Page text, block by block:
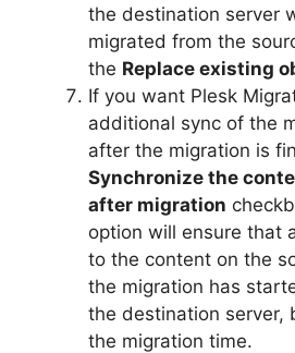
the destination server
migrated from the
the Replace existing
If you want Plesk
additional sync of the
after the migration is
Synchronize the
after migration
option will ensure that
to the content on the
the migration has
the destination server,
the migration time.